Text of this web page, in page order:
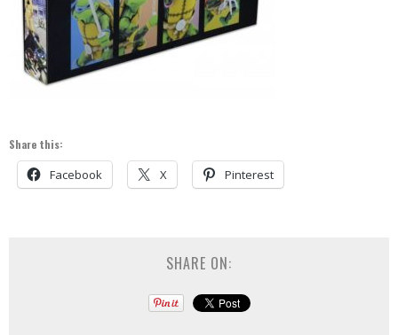
Share this:
Facebook X Pinterest
SHARE ON: